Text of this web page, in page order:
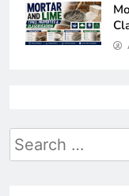
Search
for: